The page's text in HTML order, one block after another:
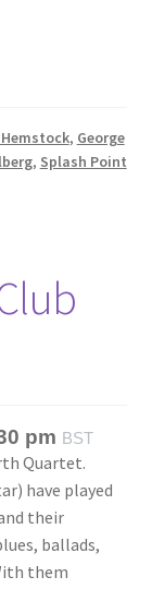
, George
, Splash Point
pm BST
Quartet.
have played
their
ballads,
them